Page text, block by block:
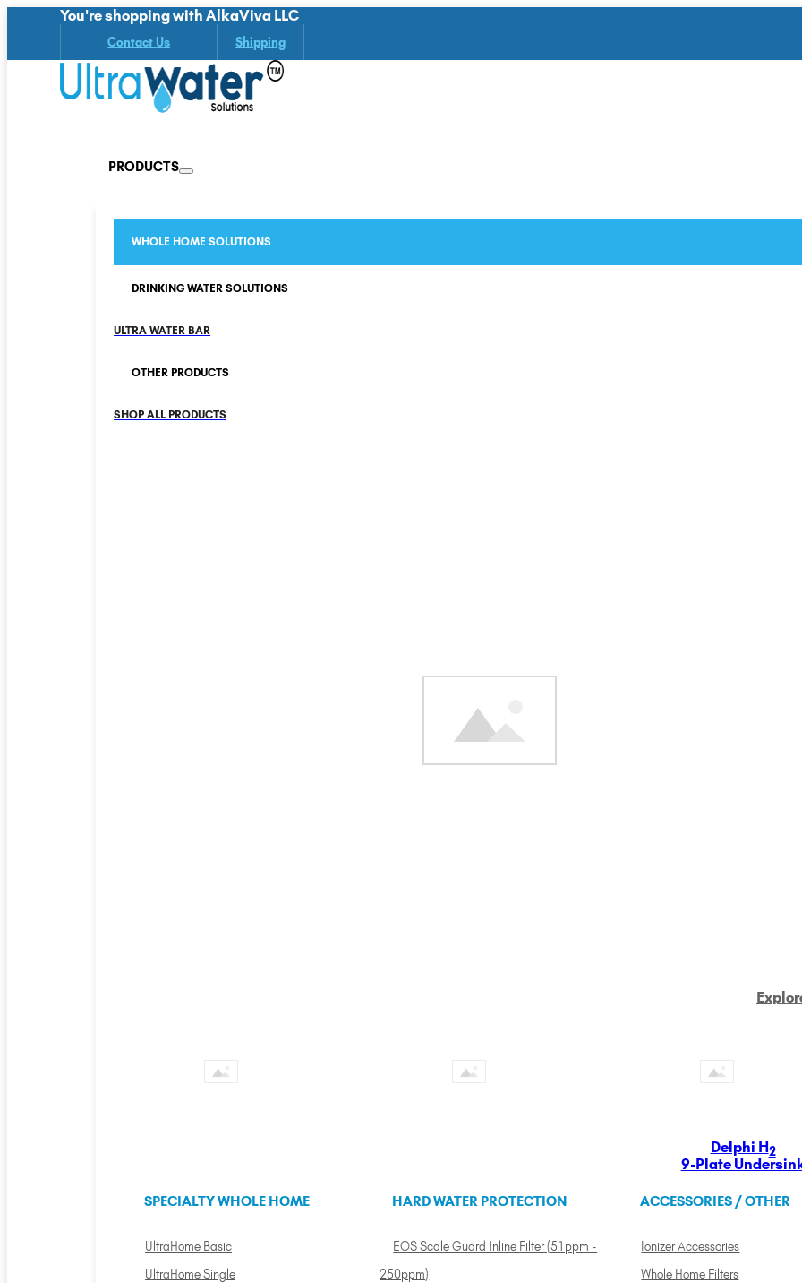
You're shopping with AlkaViva LLC
Contact Us Shipping
PRODUCTS
WHOLE HOME SOLUTIONS
DRINKING WATER SOLUTIONS
ULTRA WATER BAR
OTHER PRODUCTS
SHOP ALL PRODUCTS
Delphi H2
9-Plate
SPECIALTY WHOLE HOME
UltraHome Basic
UltraHome Single
HARD WATER PROTECTION
EOS Scale Guard Inline Filter (51ppm -
250ppm)
ACCESSORIES / OTHER
Ionizer Accessories
Whole Home Filters